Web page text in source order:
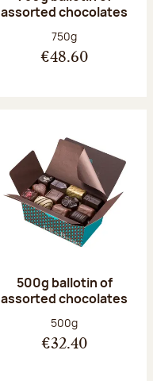
assorted chocolates
Net weight:
750g
€48.60
500g ballotin of
assorted chocolates
Net weight:
500g
€32.40